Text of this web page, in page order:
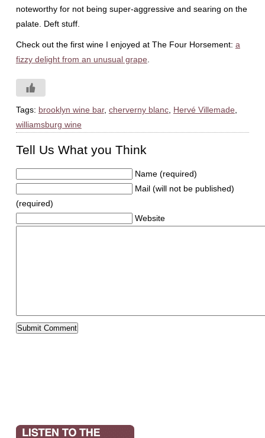
noteworthy for not being super-aggressive and searing on the
palate. Deft stuff.
Check out the first wine I enjoyed at The Four Horsement: a
fizzy delight from an unusual grape
Tags: brooklyn wine bar, cherverny blanc, Hervé Villemade
williamsburg wine
Tell Us What you Think
Name (required)
Mail (will not be published)
(required)
Website